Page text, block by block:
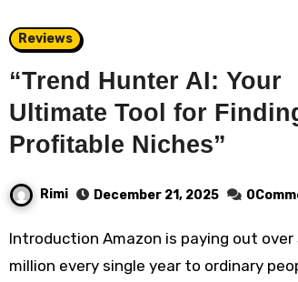
Reviews
“Trend Hunter AI: Your
Ultimate Tool for
Profitable Niches”
Rimi December 21, 2025
Introduction Amazon is paying out over $520
million every single year to ordinary